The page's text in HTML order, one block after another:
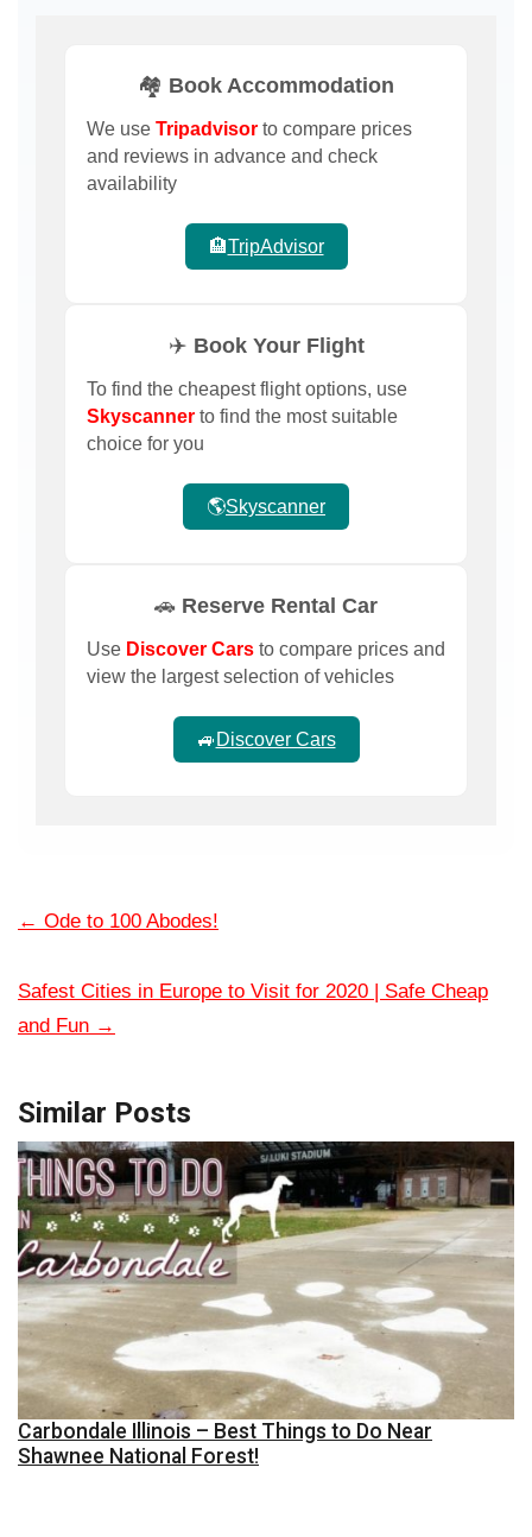
🏘️ Book Accommodation
We use Tripadvisor to compare prices
and reviews in advance and check
availability
🏨TripAdvisor
✈️ Book Your Flight
To find the cheapest flight options, use
Skyscanner to find the most suitable
choice for you
🌎Skyscanner
🚗 Reserve Rental Car
Use Discover Cars to compare prices and
view the largest selection of vehicles
🚙 Discover Cars
← Ode to 100 Abodes!
Safest Cities in Europe to Visit for 2020 | Safe Cheap
and Fun →
Similar Posts
Carbondale Illinois – Best Things to Do Near
Shawnee National Forest!